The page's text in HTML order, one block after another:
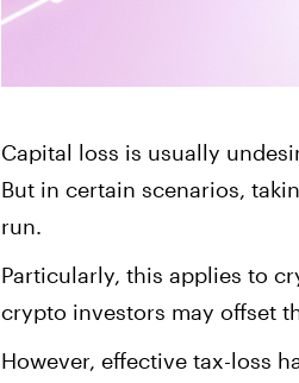
Capital loss is usually
But in certain scenarios,
run.
Particularly, this applies to
crypto investors may offset
However, effective tax-loss